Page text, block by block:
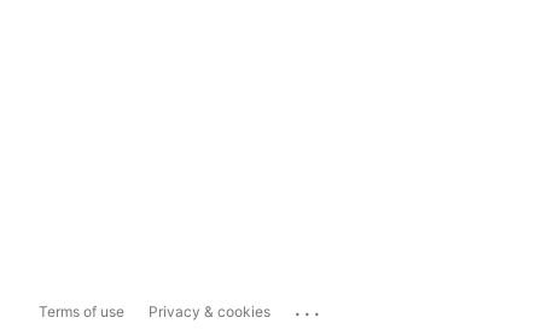
Terms of use Privacy & cookies ...